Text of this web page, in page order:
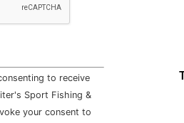
to receive
Sport Fishing &
your consent to